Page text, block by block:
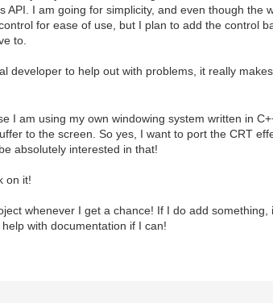
I am going for simplicity, and even though
for ease of use, but I plan to add the control
to.
developer to help out with problems, it really
I am using my own windowing system written in
to the screen. So yes, I want to port the CRT
absolutely interested in that!
on it!
whenever I get a chance! If I do add
with documentation if I can!